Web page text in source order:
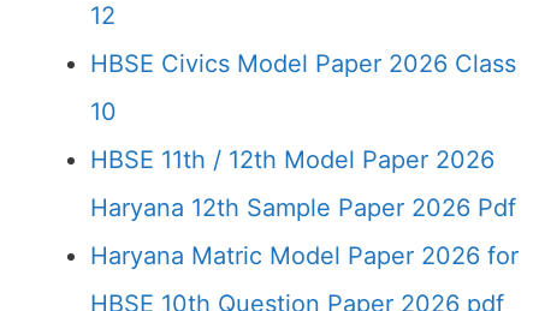
12
HBSE Civics Model Paper 2026 Class
10
HBSE 11th / 12th Model Paper 2026
Haryana 12th Sample Paper 2026 Pdf
Haryana Matric Model Paper 2026 for
HBSE 10th Question Paper 2026 pdf